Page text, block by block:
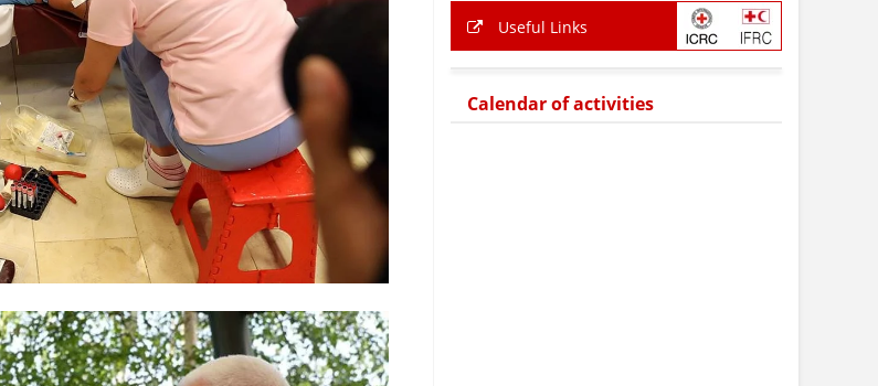
DISASTER PREPAREDNESS AND RESPONSE
PUBLIC RELATIONS
RESEARCH OF PUBLIC OPINION
INTERNATIONAL COOPERATION
TRACING SERVICE
HEALTH PREVENTION
FIRST AID
BLOOD DONATION
VOLUNTEER MANAGEMENT
Useful Links
Calendar of activities